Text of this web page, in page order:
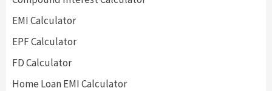
EMI Calculator
EPF Calculator
FD Calculator
Home Loan EMI Calculator